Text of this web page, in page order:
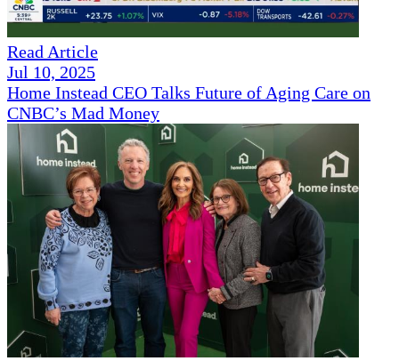
Read Article
Jul 10, 2025
Home Instead CEO Talks Future of Aging Care on
CNBC’s Mad Money